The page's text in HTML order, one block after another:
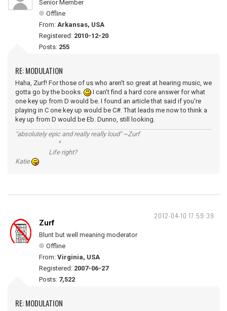
Senior Member
Offline
From: Arkansas, USA
Registered: 2010-12-20
Posts: 255
RE: MODULATION
Haha, Zurf! For those of us who aren't so great at hearing music, we
gotta go by the books.
I can't find a hard core answer for what
one key up from D would be. I found an article that said if you're
playing in C one key up would be C#. That leads me now to think a
key up from D would be Eb. Dunno, still looking.
"absolutely epic and really really loud" ~Zurf
^
Life right?
Katie
2012-04-10 17:59:39
Zurf
Blunt but well meaning moderator
Offline
From: Virginia, USA
Registered: 2007-06-27
Posts: 7,522
RE: MODULATION